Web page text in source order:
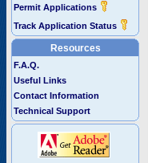
Permit Applications
Track Application Status
Resources
F.A.Q.
Useful Links
Contact Information
Technical Support